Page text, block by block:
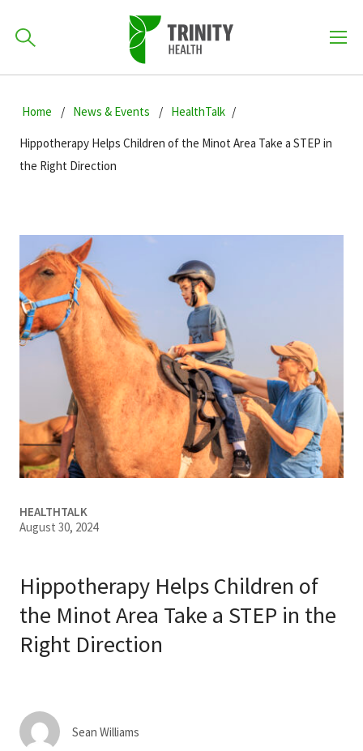
to
navigation
to
main
content
to
primary
sidebar
701-418-8000
Find a Provider
Patients & Visitors
Services & Conditions
Careers
Pay My Bill
Ways to Give
About Trinity Health
Contact Trinity Health
How can we help you?
Home News & Events HealthTalk
Hippotherapy Helps Children of the Minot Area Take a STEP in
the Right Direction
HEALTHTALK
August 30, 2024
Hippotherapy Helps Children of
the Minot Area Take a STEP in the
Right Direction
Sean Williams